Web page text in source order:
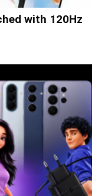
with 120Hz